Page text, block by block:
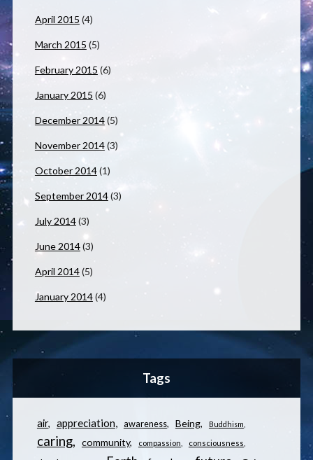
April 2015 (4)
March 2015 (5)
February 2015 (6)
January 2015 (6)
December 2014(5)
November 2014(3)
October 2014(1)
September 2014(3)
July 2014(3)
June 2014(3)
April 2014(5)
January 2014(4)
Tags
air appreciation awareness Being Buddhism
caring community compassion consciousness